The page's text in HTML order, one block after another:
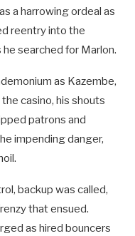
a harrowing ordeal as
reentry into the
searched for Marlon.
as Kazembe,
casino, his shouts
patrons and
impending danger,
backup was called,
that ensued.
as hired bouncers